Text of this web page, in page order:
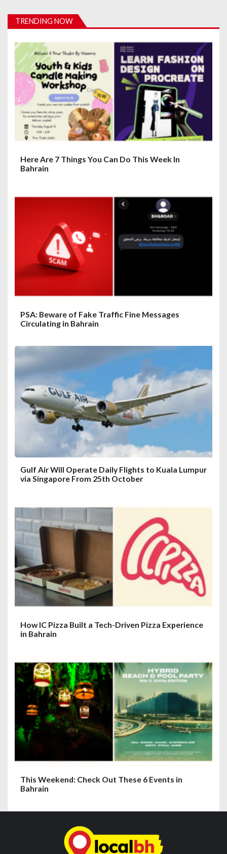
i
a
t
o
TRENDING NOW
Here Are 7 Things You Can Do This Week In
Bahrain
PSA: Beware of Fake Traffic Fine Messages
Circulating in Bahrain
Gulf Air Will Operate Daily Flights to Kuala Lumpur
via Singapore From 25th October
How IC Pizza Built a Tech-Driven Pizza Experience
in Bahrain
This Weekend: Check Out These 6 Events in
Bahrain